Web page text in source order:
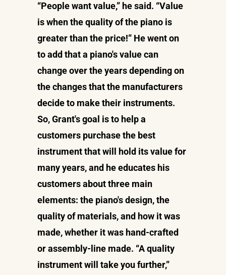
“People want value,” he said. “Value
is when the quality of the piano is
greater than the price!” He went on
to add that a piano's value can
change over the years depending on
the changes that the manufacturers
decide to make their instruments.
So, Grant's goal is to help a
customers purchase the best
instrument that will hold its value for
many years, and he educates his
customers about three main
elements: the piano's design, the
quality of materials, and how it was
made, whether it was hand-crafted
or assembly-line made. “A quality
instrument will take you further,”